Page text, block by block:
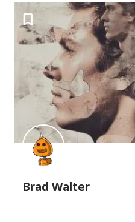
Brad Walter